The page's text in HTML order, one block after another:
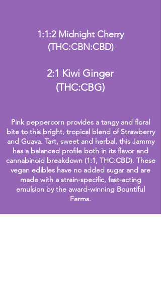
1:1:2 Midnight Cherry
(THC:CBN:CBD)
2:1 Kiwi Ginger
(THC:CBG)
Pink peppercorn provides a tangy and floral
bite to this bright, tropical blend of Strawberry
and Guava. Tart, sweet and herbal, this Jammy
has a balanced profile both in its flavor and
cannabinoid breakdown (1:1, THC:CBD). These
vegan edibles have no added sugar and are
made with a strain-specific, fast-acting
emulsion by the award-winning Bountiful
Farms.